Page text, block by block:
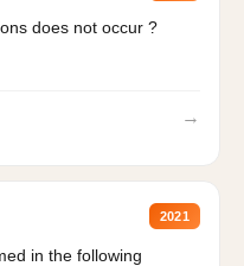
does not occur ?
→
2021
in the following